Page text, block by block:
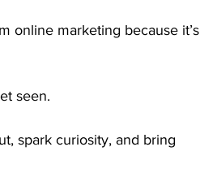
online marketing because it’s
seen.
spark curiosity, and bring